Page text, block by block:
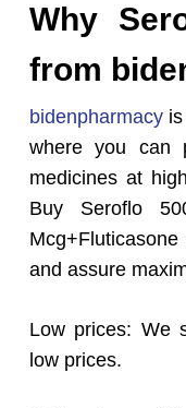
Why
from
bidenpharmacyis
where you can
medicines at
Buy Seroflo
and assure
Low prices: We
low prices.